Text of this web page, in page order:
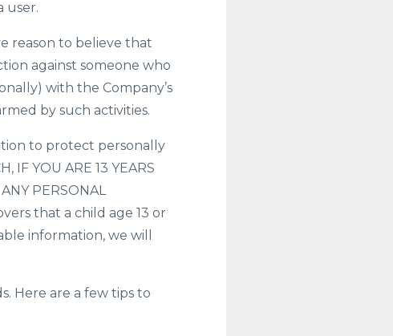
user.
reason to believe that
against someone who
with the Company’s
by such activities.
to protect personally
YOU ARE 13 YEARS
PERSONAL
that a child age 13 or
information, we will
Here are a few tips to